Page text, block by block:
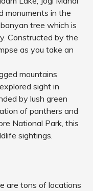
monuments in the
tree which is
Constructed by the
as you take an
mountains
sight in
by lush green
of panthers and
National Park, this
sightings.
are tons of locations